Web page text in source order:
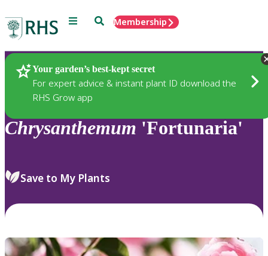
Menu SearchMembership
Your garden’s best-kept secret
For expert advice & instant plant ID download the
RHS Grow app
Plants
Chrysanthemum 'Fortunaria'
Save to My Plants